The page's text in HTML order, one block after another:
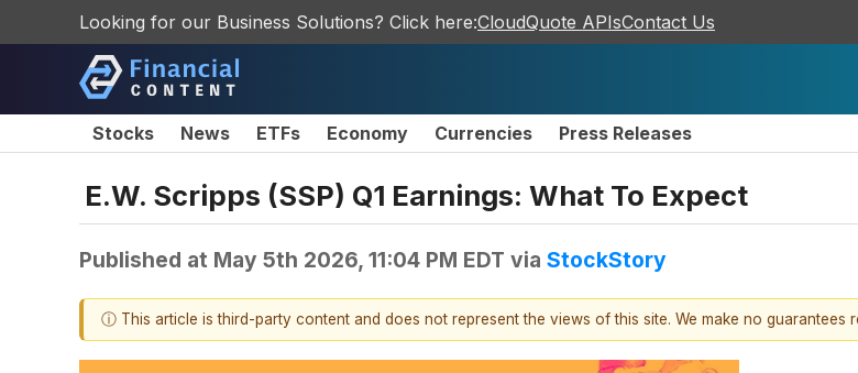
Looking for our Business Solutions? Click here:CloudQuote APIsContact Us
Stocks News ETFs Economy Currencies Press Releases
E.W. Scripps (SSP) Q1 Earnings: What To Expect
Published at May 5th 2026, 11:04 PM EDT via StockStory
ⓘ This article is third-party content and does not represent the views of this site. We make no guarantees